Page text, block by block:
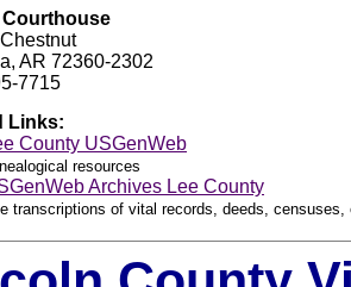
AR 72360-2302
7715
Links:
County USGenWeb
resources
Archives Lee County
transcriptions of vital records, deeds,